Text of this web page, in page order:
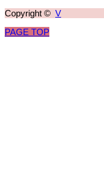
Copyright © V
PAGE TOP